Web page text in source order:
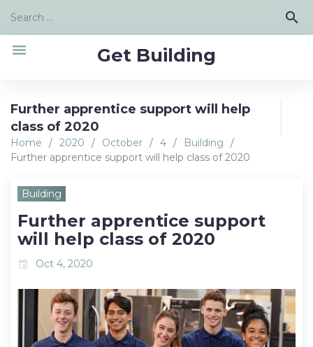
content
Search
search
Get Building
menu
Further apprentice support will help
class of 2020
Home / 2020 / October / 4 / Building
/
Further apprentice support will help class of 2020
Building
Further apprentice support
will help class of 2020
event Oct 4, 2020